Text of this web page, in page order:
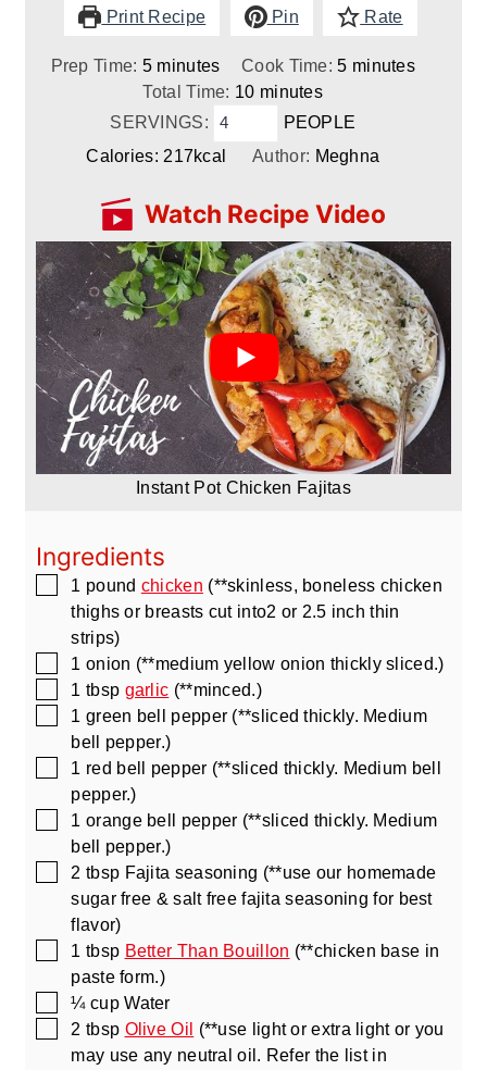
Print Recipe Pin Rate
Prep Time: 5minutes
minutes Cook Time:5minutes
minutes
Total Time: 10minutes
minutes
SERVINGS:
PEOPLE
Calories: 217kcal Author: Meghna
Watch Recipe Video
Instant Pot Chicken Fajitas
Ingredients
▢
1 pound chicken (**skinless, boneless chicken
thighs or breasts cut into2 or 2.5 inch thin
strips)
▢
1 onion (**medium yellow onion thickly sliced.)
▢
1 tbsp garlic (**minced.)
▢
1 green bell pepper (**sliced thickly. Medium
bell pepper.)
▢
1 red bell pepper (**sliced thickly. Medium bell
pepper.)
▢
1 orange bell pepper (**sliced thickly. Medium
bell pepper.)
▢
2 tbsp Fajita seasoning (**use our homemade
sugar free & salt free fajita seasoning for best
flavor)
▢
1 tbsp Better Than Bouillon (**chicken base in
paste form.)
▢
¼ cup Water
▢
2 tbsp Olive Oil
(**use light or extra light or you
may use any neutral oil. Refer the list in